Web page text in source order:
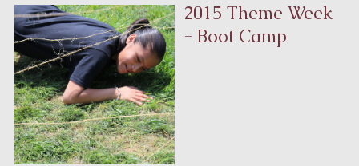
2015 Theme Week
- Boot Camp